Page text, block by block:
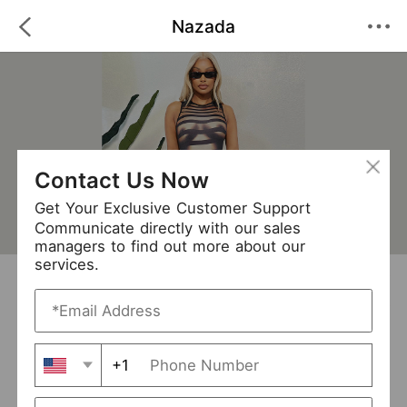
Nazada
Nazada
+ Follow
/5 (0 Reviews) · 627 Followers · New Arrival (0)
Avg. Processing Time
Order Fill Rate
Contact Us Now
Get Your Exclusive Customer Support
Communicate directly with our sales
managers to find out more about our
services.
+1